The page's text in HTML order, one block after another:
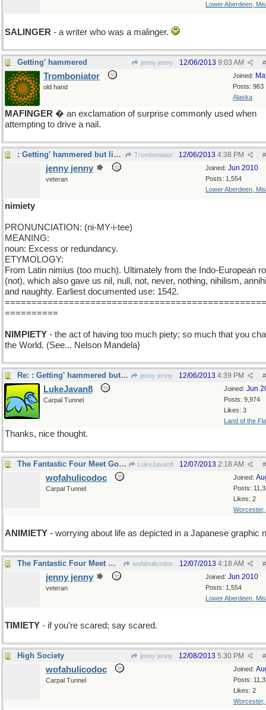
Lower Aberdeen,
SALINGER - a writer who was a malinger.
Getting' hammered jenny jenny #
12/06/2013 9:03 AM
Joined:
Posts: 963
Alaska
Tromboniator
old hand
MAFINGER � an exclamation of surprise commonly used when
attempting to drive a nail.
: Getting' hammered but liking it... Tromboniator #
12/06/2013 4:38 PM
Joined: Jun 2010
Posts: 1,554
Lower Aberdeen,
jenny jenny
veteran
nimiety
PRONUNCIATION: (ni-MY-i-tee)
MEANING:
noun: Excess or redundancy.
ETYMOLOGY:
From Latin nimius (too much). Ultimately from the Indo-European
(not), which also gave us nil, null, not, never, nothing, nihilism,
and naughty. Earliest documented use: 1542.
==========
NIMPIETY - the act of having too much piety; so much that you
the World. (See... Nelson Mandela}
Re: : Getting' hammered but liking it... jenny jenny #
12/06/2013 4:39 PM
Joined: Jun
Posts: 9,974
Likes: 3
Land of the
LukeJavan8
Carpal Tunnel
Thanks, nice thought.
The Fantastic Four Meet Godzilla LukeJavan8 #
12/07/2013 2:18 AM
Joined:
Posts:
Likes: 2
Worcester,
wofahulicodoc
Carpal Tunnel
ANIMIETY - worrying about life as depicted in a Japanese graphic
The Fantastic Four Meet Wofahulica and Don't Run. wofahulicodoc #
12/07/2013 4:18 AM
Joined: Jun 2010
Posts: 1,554
Lower Aberdeen,
jenny jenny
veteran
TIMIETY - if you're scared; say scared.
High Society jenny jenny #
12/08/2013 5:30 PM
Joined:
Posts:
Likes: 2
Worcester,
wofahulicodoc
Carpal Tunnel